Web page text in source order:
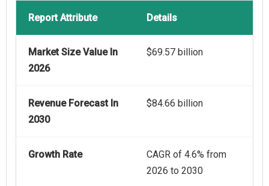
Report Attribute Details
Market Size Value In
2026
$69.57 billion
Revenue Forecast In
2030
$84.66 billion
Growth Rate
CAGR of 4.6% from
2026 to 2030